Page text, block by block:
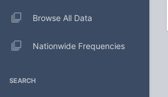
Browse All Data
Nationwide Frequencies
SEARCH